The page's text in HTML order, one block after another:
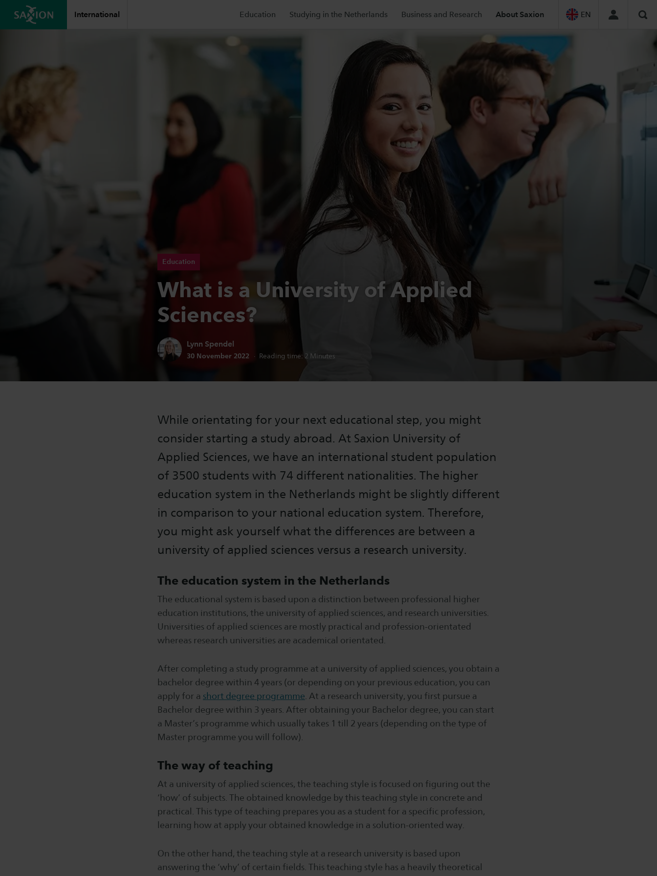
International Education Studying in the Netherlands Business and Research About Saxion EN
Education
What is a University of Applied
Sciences?
Author:
Lynn Spendel
Publication date:
30 November 2022 Reading time: 2 Minutes
While orientating for your next educational step, you might
consider starting a study abroad. At Saxion University of
Applied Sciences, we have an international student population
of 3500 students with 74 different nationalities. The higher
education system in the Netherlands might be slightly different
in comparison to your national education system. Therefore,
you might ask yourself what the differences are between a
university of applied sciences versus a research university.
The education system in the Netherlands
The educational system is based upon a distinction between professional higher
education institutions, the university of applied sciences, and research universities.
Universities of applied sciences are mostly practical and profession-orientated
whereas research universities are academical orientated.
After completing a study programme at a university of applied sciences, you obtain a
bachelor degree within 4 years (or depending on your previous education, you can
apply for a short degree programme . At a research university, you first pursue a
Bachelor degree within 3 years. After obtaining your Bachelor degree, you can start
a Master’s programme which usually takes 1 till 2 years (depending on the type of
Master programme you will follow).
The way of teaching
At a university of applied sciences, the teaching style is focused on figuring out the
‘how’ of subjects. The obtained knowledge by this teaching style in concrete and
practical. This type of teaching prepares you as a student for a specific profession,
learning how at apply your obtained knowledge in a solution-oriented way.
On the other hand, the teaching style at a research university is based upon
answering the ‘why’ of certain fields. This teaching style has a heavily theoretical